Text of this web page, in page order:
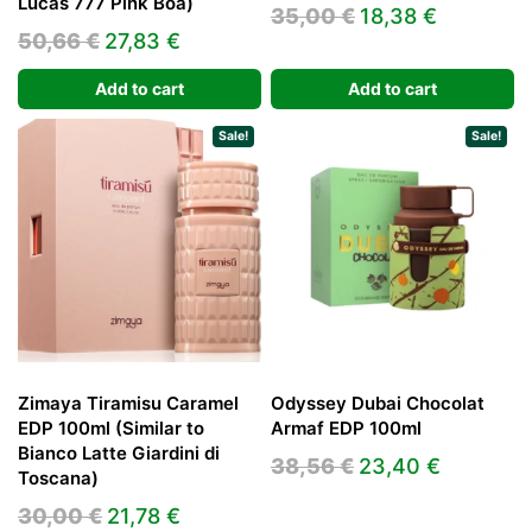
50,66€ Original
price
was:
50,66 €.
27,83 €
price
is:
27,83 €.
Add to cart
35,00€ Original
was:
35,00 €.
18,38 €
18,38 €.
Add to cart
Sale!
Zimaya Tiramisu Caramel
EDP 100ml (Similar to
Bianco Latte Giardini di
Toscana)
30,00€ Original
21,78 €
Sale!
Odyssey Dubai Chocolat
Armaf EDP 100ml
38,56€ Original
23,40 €